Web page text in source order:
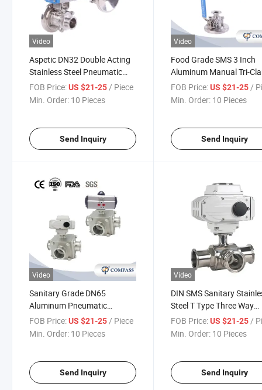
Video
Aspetic DN32 Double Acting
Stainless Steel Pneumatic
Actuator Tank Bottom Ball
Valve
FOB Price:US $21-25 / Piece
Min. Order: 10 Pieces
Send Inquiry
Video
Food Grade SMS 3 Inch
Aluminum Manual Tri-
Tank Bottom Ball Valve
FOB Price: US $21-25 /
Min. Order: 10 Pieces
Send Inquiry
Video
Sanitary Grade DN65
Aluminum Pneumatic
Actuator Square Welded Ball
Valve with Air and Electric
FOB Price:US $21-25/ Piece
Min. Order: 10 Pieces
Send Inquiry
Video
DIN SMS Sanitary
Steel T Type Three Way
Electric Clamp Ball
PTFE Gasket
FOB Price: US $21-25 /
Min. Order: 10 Pieces
Send Inquiry